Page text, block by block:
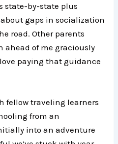
state-by-state plus
gaps in socialization
road. Other parents
ahead of me graciously
paying that guidance
fellow traveling learners
from an
into an adventure